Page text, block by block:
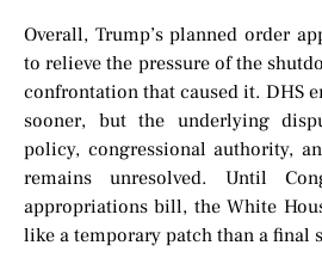
Overall, Trump’s planned order
to relieve the pressure of the
confrontation that caused it. DHS
sooner, but the underlying
policy, congressional authority,
remains unresolved. Until
appropriations bill, the White
like a temporary patch than a final